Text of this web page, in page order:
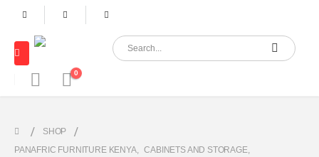
0
SHOP
PANAFRIC FURNITURE KENYA, CABINETS AND STORAGE